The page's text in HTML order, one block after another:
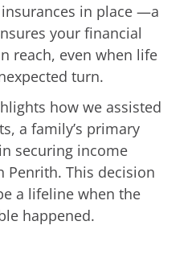
in place —a
your financial
reach, even when life
turn.
how we assisted
a family’s primary
securing income
Penrith. This decision
a lifeline when the
happened.